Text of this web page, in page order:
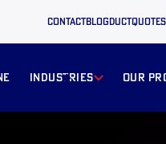
ContactBLOGductquote
industries our